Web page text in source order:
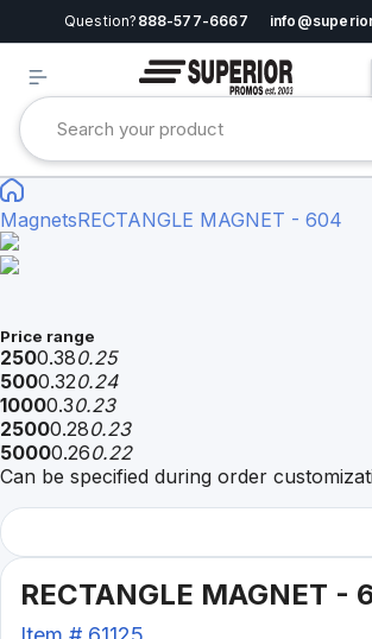
Question? 888-577-6667
MagnetsRECTANGLE MAGNET - 604
Price range
2500.380.25
5000.320.24
10000.30.23
25000.280.23
50000.260.22
Can be specified during order
RECTANGLE MAGNET -